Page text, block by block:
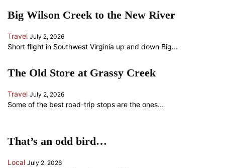
Big Wilson Creek to the New River
Travel July 2, 2026
Short flight in Southwest Virginia up and down Big...
The Old Store at Grassy Creek
Travel July 2, 2026
Some of the best road-trip stops are the ones...
That’s an odd bird…
Local July 2, 2026